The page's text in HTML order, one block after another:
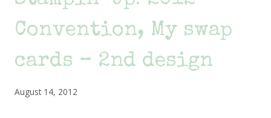
Convention, My swap
cards – 2nd design
August 14, 2012